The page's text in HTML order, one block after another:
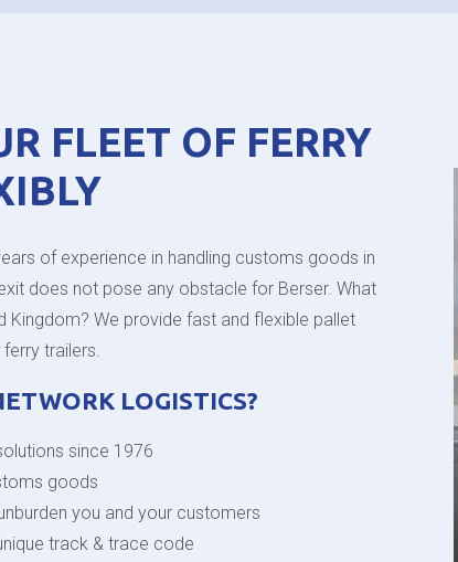
FLEET OF FERRY
of experience in handling customs goods in
does not pose any obstacle for Berser. What
We provide fast and flexible pallet
trailers.
LOGISTICS?
since 1976
goods
you and your customers
track & trace code